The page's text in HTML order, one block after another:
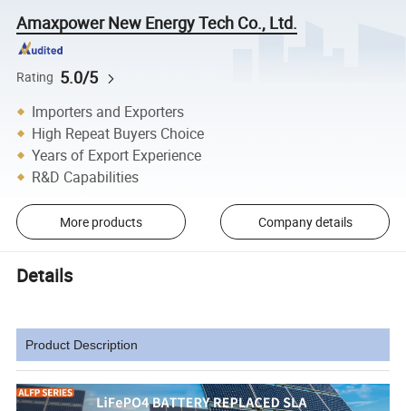
Amaxpower New Energy Tech Co., Ltd.
Rating 5.0/5
Importers and Exporters
High Repeat Buyers Choice
Years of Export Experience
R&D Capabilities
More products Company details
Details
Product Description